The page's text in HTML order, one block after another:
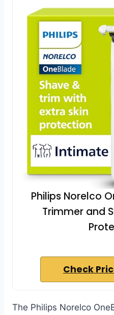
Philips Norelco
Trimmer and
Check
The Philips Norelco